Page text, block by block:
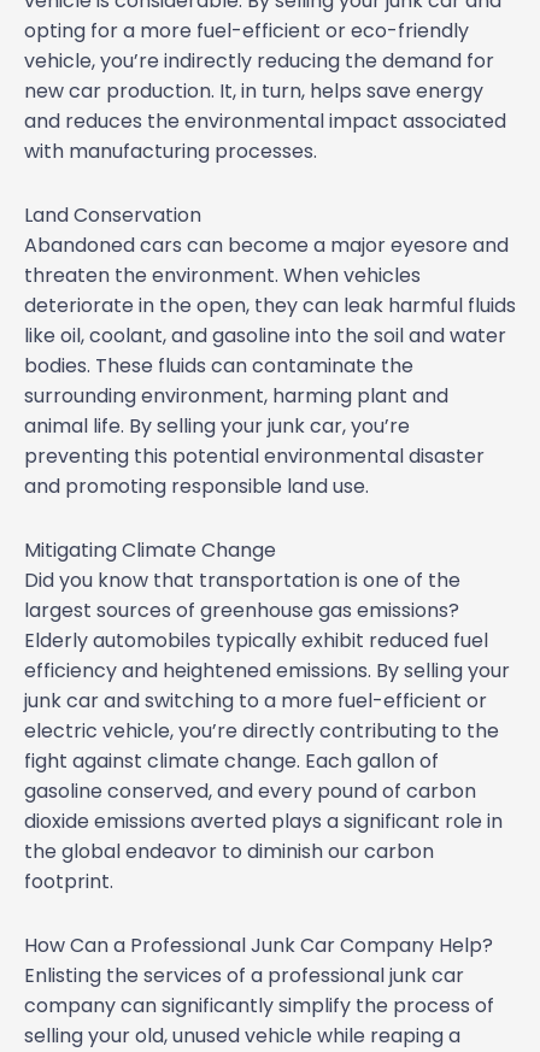
opting for a more fuel-efficient or eco-friendly
vehicle, you’re indirectly reducing the demand for
new car production. It, in turn, helps save energy
and reduces the environmental impact associated
with manufacturing processes.
Land Conservation
Abandoned cars can become a major eyesore and
threaten the environment. When vehicles
deteriorate in the open, they can leak harmful fluids
like oil, coolant, and gasoline into the soil and water
bodies. These fluids can contaminate the
surrounding environment, harming plant and
animal life. By selling your junk car, you’re
preventing this potential environmental disaster
and promoting responsible land use.
Mitigating Climate Change
Did you know that transportation is one of the
largest sources of greenhouse gas emissions?
Elderly automobiles typically exhibit reduced fuel
efficiency and heightened emissions. By selling your
junk car and switching to a more fuel-efficient or
electric vehicle, you’re directly contributing to the
fight against climate change. Each gallon of
gasoline conserved, and every pound of carbon
dioxide emissions averted plays a significant role in
the global endeavor to diminish our carbon
footprint.
How Can a Professional Junk Car Company Help?
Enlisting the services of a professional junk car
company can significantly simplify the process of
selling your old, unused vehicle while reaping a